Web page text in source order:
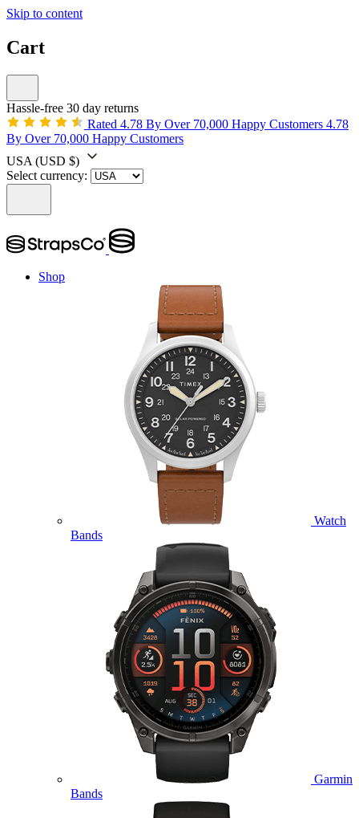
Skip to content
Cart
Hassle-free 30 day returns
Rated 4.78 By Over 70,000 Happy Customers 4.78
By Over 70,000 Happy Customers
USA (USD $)
Select currency:
Shop
Watch
Bands
Garmin
Bands